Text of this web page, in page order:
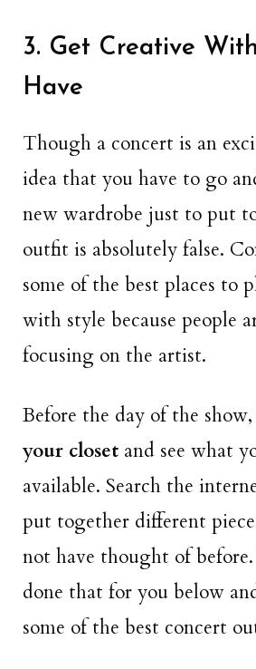
3. Get Creative
Have
Though a concert is an
idea that you have to go
new wardrobe just to put
outfit is absolutely false.
some of the best places to
with style because people
focusing on the artist.
Before the day of the show,
your closet and see what
available. Search the
put together different
not have thought of
done that for you below
some of the best concert